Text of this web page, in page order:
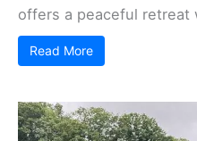
offers a peaceful retreat
Read More